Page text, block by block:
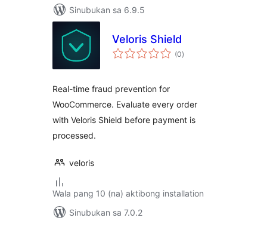
Sinubukan sa 6.9.5
Veloris Shield
(0kabuuang
ratings
)
Real-time fraud prevention for
WooCommerce. Evaluate every order
with Veloris Shield before payment is
processed.
veloris
Wala pang 10 (na) aktibong installation
Sinubukan sa 7.0.2